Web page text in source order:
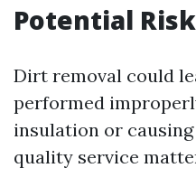
Potential
Dirt removal could
performed
insulation or
quality service